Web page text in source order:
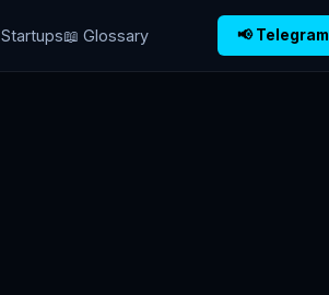
📖 Glossary 📢 Telegram